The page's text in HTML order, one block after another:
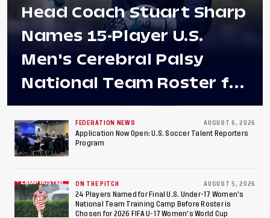
Head Coach Stuart Sharp
Names 15-Player U.S.
Men's Cerebral Palsy
National Team Roster for
Penultimate Camp in
Colombia Ahead of 2026
International Federation
of Cerebral Palsy
Football World Cup
FEDERATION NEWS AUGUST 6, 2026
Application Now Open: U.S. Soccer Talent Reporters
Program
ON THE PITCH AUGUST 5, 2026
24 Players Named for Final U.S. Under-17 Women's
National Team Training Camp Before Roster is
Chosen for 2026 FIFA U-17 Women's World Cup